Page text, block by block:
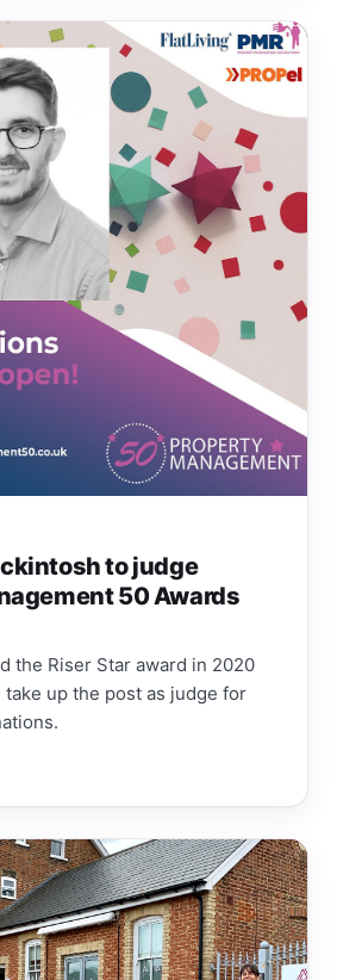
to judge
50 Awards
the Riser Star award in 2020
take up the post as judge for